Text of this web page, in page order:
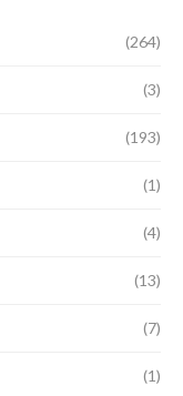
(264)
(3)
(193)
(1)
(4)
(13)
(7)
(1)